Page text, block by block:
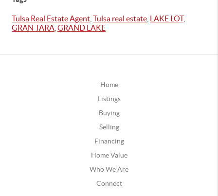
Tulsa Real Estate Agent Tulsa real estate LAKE LOT,
GRAN TARA GRAND LAKE
Home
Listings
Buying
Selling
Financing
Home Value
Who We Are
Connect